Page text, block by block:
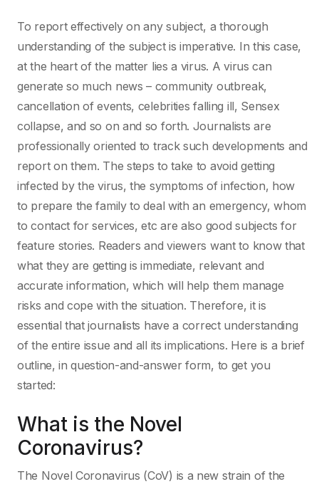
To report effectively on any subject, a thorough
understanding of the subject is imperative. In this case,
at the heart of the matter lies a virus. A virus can
generate so much news – community outbreak,
cancellation of events, celebrities falling ill, Sensex
collapse, and so on and so forth. Journalists are
professionally oriented to track such developments and
report on them. The steps to take to avoid getting
infected by the virus, the symptoms of infection, how
to prepare the family to deal with an emergency, whom
to contact for services, etc are also good subjects for
feature stories. Readers and viewers want to know that
what they are getting is immediate, relevant and
accurate information, which will help them manage
risks and cope with the situation. Therefore, it is
essential that journalists have a correct understanding
of the entire issue and all its implications. Here is a brief
outline, in question-and-answer form, to get you
started:
What is the Novel
Coronavirus?
The Novel Coronavirus (CoV) is a new strain of the